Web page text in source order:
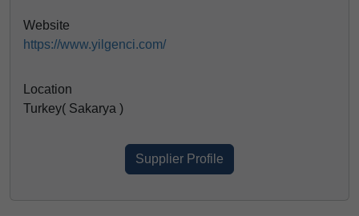
Website
https://www.yilgenci.com/
Location
Turkey( Sakarya )
Supplier Profile